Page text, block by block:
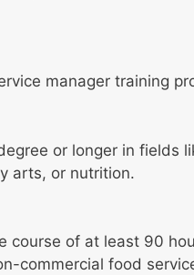
manager training
or longer in fields
arts, or nutrition.
course of at least 90
commercial food